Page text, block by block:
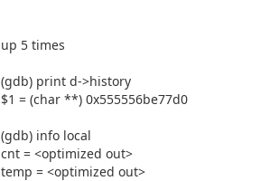
up 5 times
(gdb) print d->history
$1 = (char **) 0x555556be77d0
(gdb) info local
cnt = <optimized out>
temp = <optimized out>